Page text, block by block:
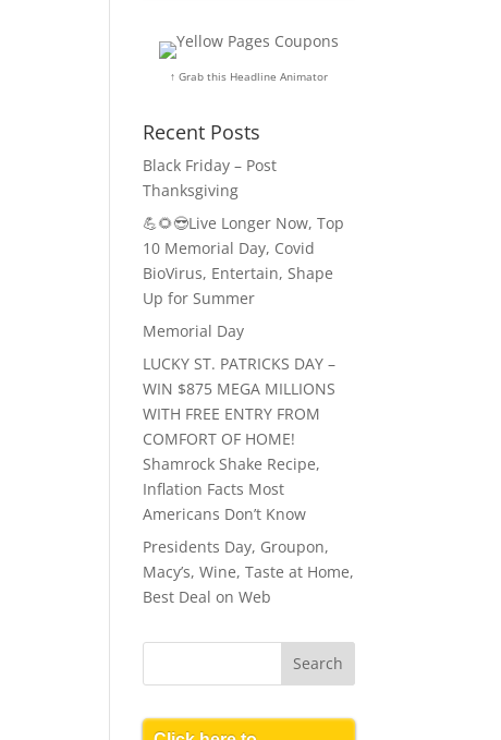
↑ Grab this Headline Animator
Recent Posts
Black Friday – Post
Thanksgiving
💪🌻😎Live Longer Now, Top
10 Memorial Day, Covid
BioVirus, Entertain, Shape
Up for Summer
Memorial Day
LUCKY ST. PATRICKS DAY –
WIN $875 MEGA MILLIONS
WITH FREE ENTRY FROM
COMFORT OF HOME!
Shamrock Shake Recipe,
Inflation Facts Most
Americans Don’t Know
Presidents Day, Groupon,
Macy’s, Wine, Taste at Home,
Best Deal on Web